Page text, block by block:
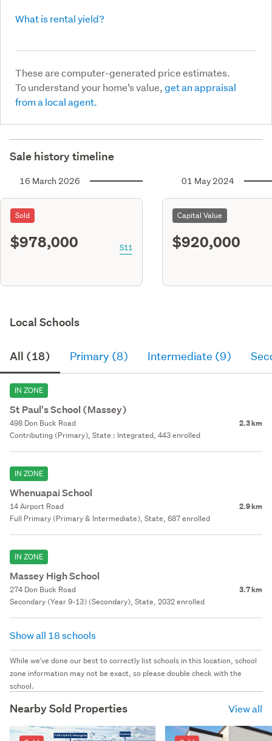
What is rental yield?
These are computer-generated price estimates.
To understand your home’s value,get an appraisal
from a local agent.
Sale history timeline
16 March 2026
Sold
$978,000 S11
01 May 2024
Capital Value
$920,000
Local Schools
All (18) Primary (8) Intermediate (9)
IN ZONE
St Paul's School (Massey)
498 Don Buck Road 2.3 km
Contributing (Primary), State : Integrated, 443 enrolled
IN ZONE
Whenuapai School
14 Airport Road 2.9 km
Full Primary (Primary & Intermediate), State, 687 enrolled
IN ZONE
Massey High School
274 Don Buck Road 3.7 km
Secondary (Year 9-13) (Secondary), State, 2032 enrolled
Show all 18 schools
While we've done our best to correctly list schools in this location, school
zone information may not be exact, so please double check with the
school.
Nearby Sold Properties View all